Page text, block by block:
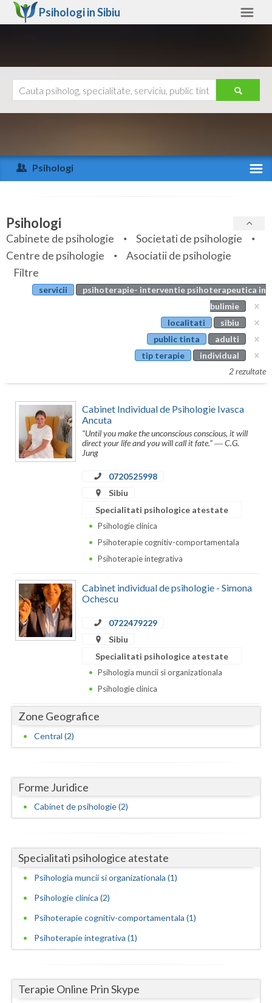
Psihologi inSibiu
Arad
Arges
Bihor
Bistrita-Nasaud
Botosani
Calarasi
Caras-Severin
Cluj
Giurgiu
Gorj
Harghita
Iasi
Ilfov
Mehedinti
Olt
Satu-Mare
Suceava
Ajutor
Psihologi
Specialitati
Servicii
Articole
Evenimente
Psihologi
Cabinete de psihologie
Societati de psihologie
Centre de psihologie
Asociatii de psihologie
Filtre
servicii
psihoterapie- interventie psihoterapeutica in
bulimie
localitati
sibiu
public tinta
adulti
tip terapie
individual
2 rezultate
Cabinet Individual de Psihologie Ivasca
Ancuta
“Until you make the unconscious conscious, it will
direct your life and you will call it fate.” ― C.G.
Jung
0720525998
Sibiu
Specialitati psihologice atestate
Psihologie clinica
Psihoterapie cognitiv-comportamentala
Psihoterapie integrativa
Cabinet individual de psihologie - Simona
Ochescu
0722479229
Sibiu
Specialitati psihologice atestate
Psihologia muncii si organizationala
Psihologie clinica
Zone Geografice
Central (2)
Forme Juridice
Cabinet de psihologie (2)
Specialitati psihologice atestate
Psihologia muncii si organizationala (1)
Psihologie clinica (2)
Psihoterapie cognitiv-comportamentala (1)
Psihoterapie integrativa (1)
Terapie Online Prin Skype